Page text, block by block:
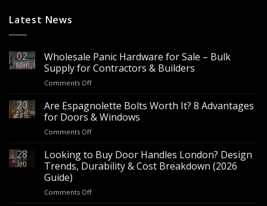
Latest News
02
Mar
Wholesale Panic Hardware for Sale – Bulk
Supply for Contractors & Builders
Comments Offon
Panic
Hardware
for
Sale
Bulk
Supply
&
20
Feb
Are Espagnolette Bolts Worth It? 8 Advantages
for Doors & Windows
Comments Offon
Espagnolette
Bolts
Worth
8
28
Jan
Looking to Buy Door Handles London? Design
Trends, Durability & Cost Breakdown (2026
Guide)
Comments Offon